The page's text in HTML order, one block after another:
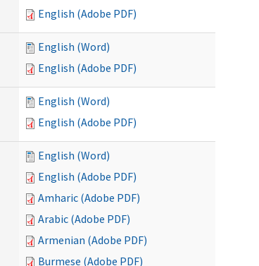
English (Adobe PDF)
English (Word)
English (Adobe PDF)
English (Word)
English (Adobe PDF)
English (Word)
English (Adobe PDF)
Amharic (Adobe PDF)
Arabic (Adobe PDF)
Armenian (Adobe PDF)
Burmese (Adobe PDF)